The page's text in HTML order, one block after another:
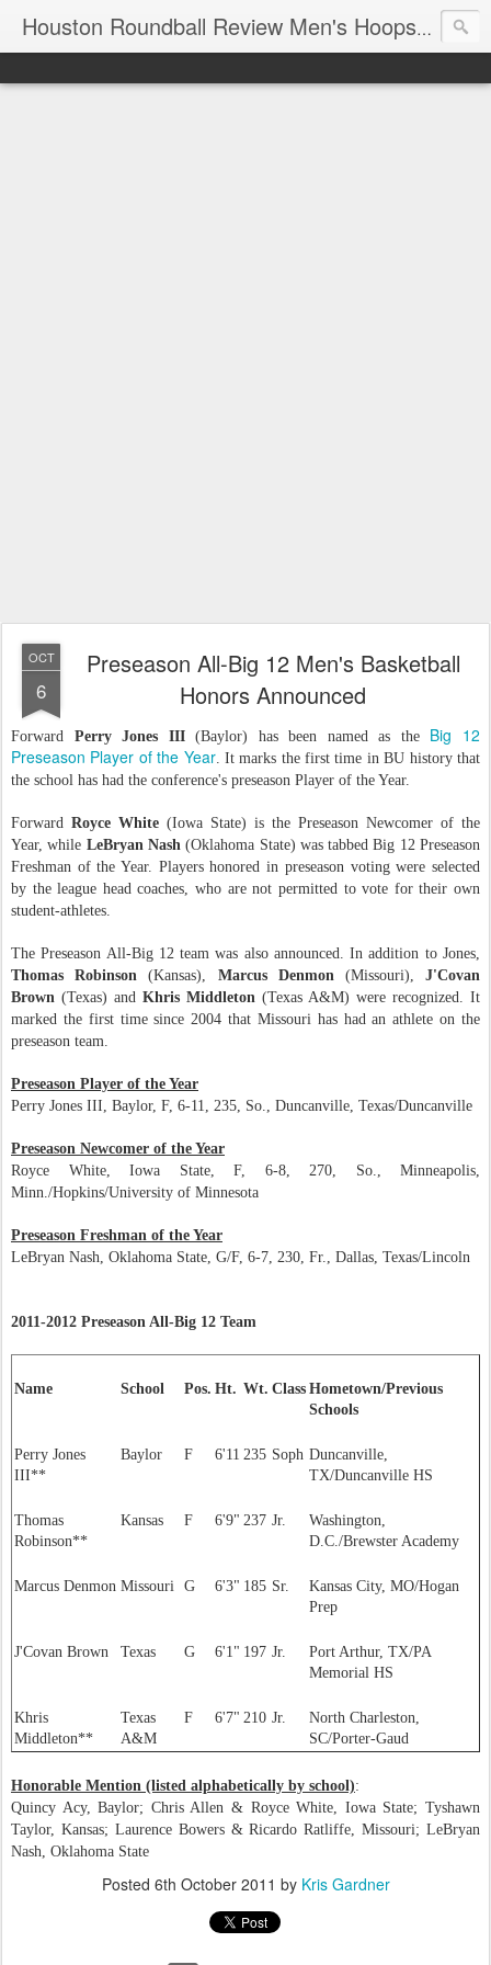
Houston Roundball Review Men's Hoops Blog
OCT
6
Preseason All-Big 12 Men's Basketball
Honors Announced
Forward Perry Jones III(Baylor) has been named as the Big 12
Preseason Player of the Year. It marks the first time in BU history that
the school has had the conference's preseason Player of the Year.
Forward Royce White (Iowa State) is the Preseason Newcomer of the
Year, while LeBryan Nash(Oklahoma State) was tabbed Big 12 Preseason
Freshman of the Year. Players honored in preseason voting were selected
by the league head coaches, who are not permitted to vote for their own
student-athletes.
The Preseason All-Big 12 team was also announced. In addition to Jones,
Thomas Robinson (Kansas), Marcus Denmon(Missouri),J'Covan
Brown (Texas) and Khris Middleton (Texas A&M) were recognized. It
marked the first time since 2004 that Missouri has had an athlete on the
preseason team.
Preseason Player of the Year
Perry Jones III, Baylor, F, 6-11, 235, So., Duncanville, Texas/Duncanville
Preseason Newcomer of the Year
Royce White, Iowa State, F, 6-8, 270, So., Minneapolis,
Minn./Hopkins/University of Minnesota
Preseason Freshman of the Year
LeBryan Nash, Oklahoma State, G/F, 6-7, 230, Fr., Dallas, Texas/Lincoln
2011-2012 Preseason All-Big 12 Team
Name School Pos. Ht. Wt. Class Hometown/Previous
Schools
Perry Jones
III**
Baylor F 6'11 235 Soph Duncanville,
TX/Duncanville HS
Thomas
Robinson**
Kansas F 6'9" 237 Jr.
Washington,
D.C./Brewster Academy
Marcus Denmon Missouri G 6'3" 185 Sr.
Kansas City, MO/Hogan
Prep
J'Covan Brown Texas G 6'1" 197 Jr.
Port Arthur, TX/PA
Memorial HS
Khris
Middleton**
Texas
A&M
F 6'7" 210 Jr.
North Charleston,
SC/Porter-Gaud
Honorable Mention (listed alphabetically by school):
Quincy Acy, Baylor; Chris Allen & Royce White, Iowa State; Tyshawn
Taylor, Kansas; Laurence Bowers & Ricardo Ratliffe, Missouri; LeBryan
Nash, Oklahoma State
Posted 6th October 2011 by Kris Gardner